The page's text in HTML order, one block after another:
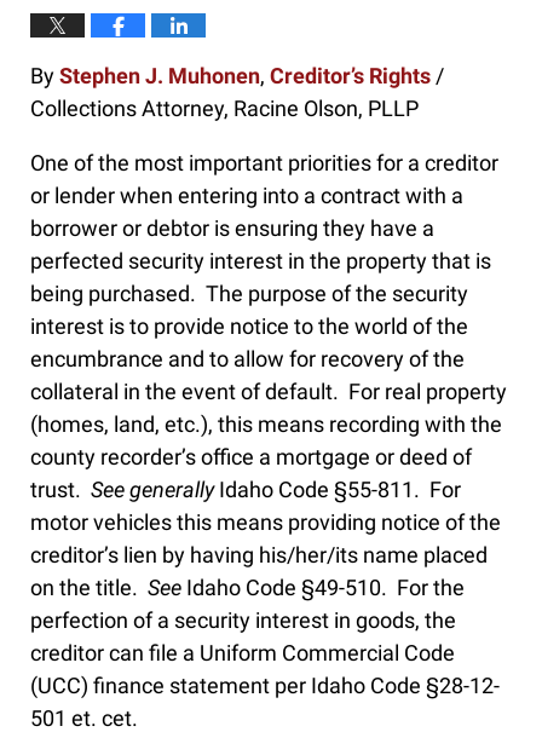
ByStephen J. Muhonen, Creditor’s Rights /
Collections Attorney, Racine Olson, PLLP
One of the most important priorities for a creditor
or lender when entering into a contract with a
borrower or debtor is ensuring they have a
perfected security interest in the property that is
being purchased. The purpose of the security
interest is to provide notice to the world of the
encumbrance and to allow for recovery of the
collateral in the event of default. For real property
(homes, land, etc.), this means recording with the
county recorder’s office a mortgage or deed of
trust. See generallyIdaho Code §55-811. For
motor vehicles this means providing notice of the
creditor’s lien by having his/her/its name placed
on the title. See Idaho Code §49-510. For the
perfection of a security interest in goods, the
creditor can file a Uniform Commercial Code
(UCC) finance statement per Idaho Code §28-12-
501 et. cet.